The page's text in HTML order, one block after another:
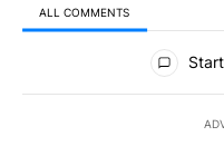
ALL COMMENTS
All Comments